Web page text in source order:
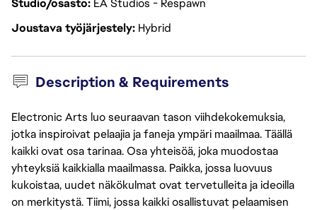
Studio/osasto EA Studios - Respawn
Joustava työjärjestely Hybrid
Description & Requirements
Electronic Arts luo seuraavan tason viihdekokemuksia,
jotka inspiroivat pelaajia ja faneja ympäri maailmaa. Täällä
kaikki ovat osa tarinaa. Osa yhteisöä, joka muodostaa
yhteyksiä kaikkialla maailmassa. Paikka, jossa luovuus
kukoistaa, uudet näkökulmat ovat tervetulleita ja ideoilla
on merkitystä. Tiimi, jossa kaikki osallistuvat pelaamisen